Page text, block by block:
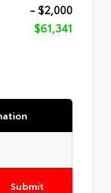
- $2,000
$61,341
Submit